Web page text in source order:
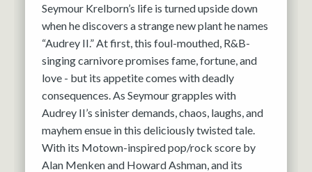
Seymour Krelborn’s life is turned upside down
when he discovers a strange new plant he names
“Audrey II.” At first, this foul-mouthed, R&B-
singing carnivore promises fame, fortune, and
love - but its appetite comes with deadly
consequences. As Seymour grapples with
Audrey II’s sinister demands, chaos, laughs, and
mayhem ensue in this deliciously twisted tale.
With its Motown-inspired pop/rock score by
Alan Menken and Howard Ashman, and its